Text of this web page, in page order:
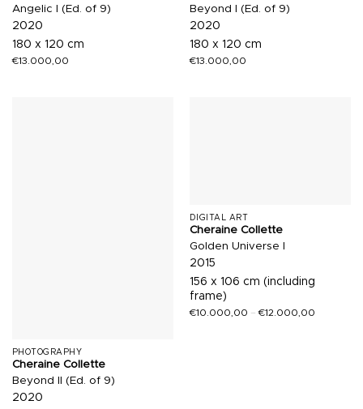
Angelic I (Ed. of 9)
2020
180 x 120 cm
€13.000,00
Beyond I (Ed. of 9)
2020
180 x 120 cm
€13.000,00
PHOTOGRAPHY
Cheraine Collette
Beyond II (Ed. of 9)
2020
DIGITAL ART
Cheraine Collette
Golden Universe I
2015
156 x 106 cm (including
frame)
€10.000,00 –€12.000,00